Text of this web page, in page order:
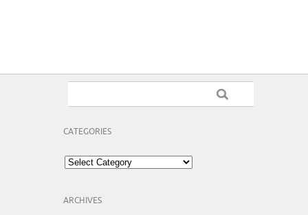
CATEGORIES
Categories
ARCHIVES